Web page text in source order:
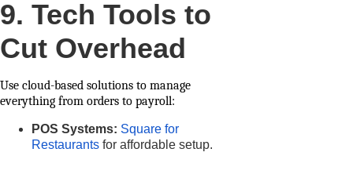
9. Tech Tools to
Cut Overhead
Use cloud-based solutions to manage
everything from orders to payroll:
POS Systems: Square for
Restaurants for affordable setup.